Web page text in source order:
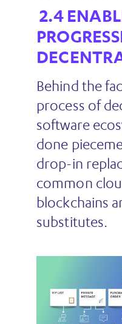
Behind the
process of
software
done
drop-in
common
blockchains
substitutes.